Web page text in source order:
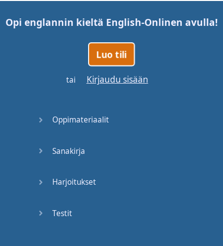
Opi englannin kieltä English-Onlinen avulla!
Luo tili
tai Kirjaudu sisään
Oppimateriaalit
Sanakirja
Harjoitukset
Testit